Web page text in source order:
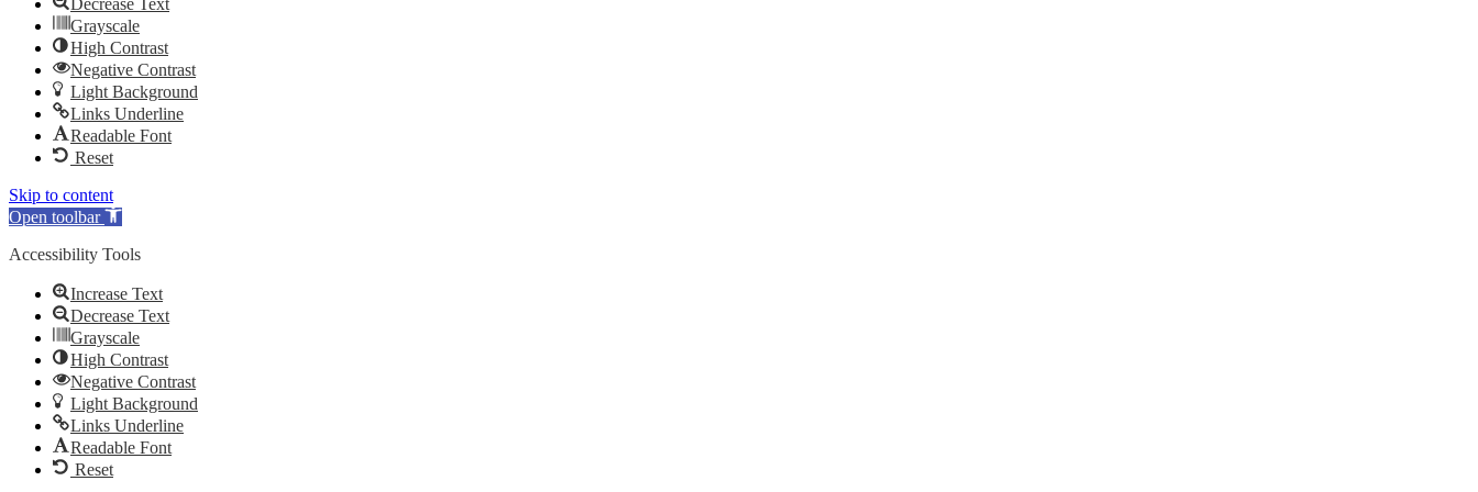
Decrease Text
Grayscale
High Contrast
Negative Contrast
Light Background
Links Underline
Readable Font
Reset
Skip to content
Open toolbar
Accessibility Tools
Increase Text
Decrease Text
Grayscale
High Contrast
Negative Contrast
Light Background
Links Underline
Readable Font
Reset